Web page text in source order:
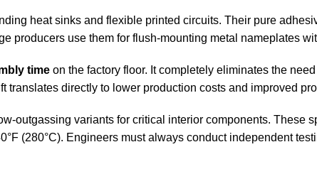
heat sinks and flexible printed circuits. Their pure
producers use them for flush-mounting metal nameplates
time on the factory floor. It completely eliminates the
translates directly to lower production costs and improved
outgassing variants for critical interior components. These
(280°C). Engineers must always conduct independent